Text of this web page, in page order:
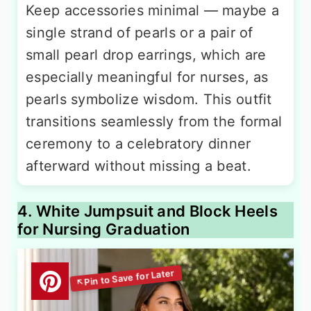
Keep accessories minimal — maybe a
single strand of pearls or a pair of
small pearl drop earrings, which are
especially meaningful for nurses, as
pearls symbolize wisdom. This outfit
transitions seamlessly from the formal
ceremony to a celebratory dinner
afterward without missing a beat.
4. White Jumpsuit and Block Heels
for Nursing Graduation